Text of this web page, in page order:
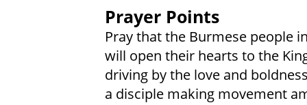
Prayer Points
Pray that the Burmese people
will open their hearts to the
driving by the love and
a disciple making movement